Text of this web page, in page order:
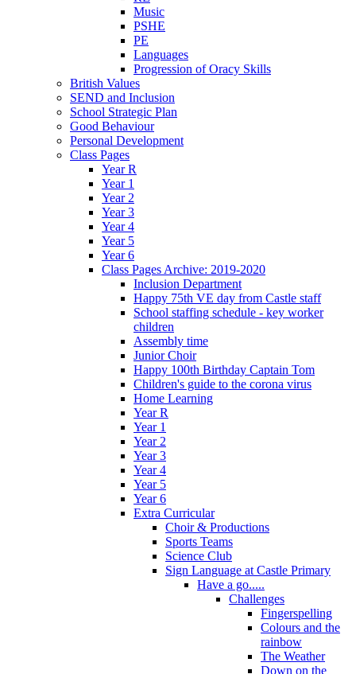
Music
PSHE
PE
Languages
Progression of Oracy Skills
British Values
SEND and Inclusion
School Strategic Plan
Good Behaviour
Personal Development
Class Pages
Year R
Year 1
Year 2
Year 3
Year 4
Year 5
Year 6
Class Pages Archive: 2019-2020
Inclusion Department
Happy 75th VE day from Castle staff
School staffing schedule - key worker
children
Assembly time
Junior Choir
Happy 100th Birthday Captain Tom
Children's guide to the corona virus
Home Learning
Year R
Year 1
Year 2
Year 3
Year 4
Year 5
Year 6
Extra Curricular
Choir & Productions
Sports Teams
Science Club
Sign Language at Castle Primary
Have a go.....
Challenges
Fingerspelling
Colours and the
rainbow
The Weather
Down on the